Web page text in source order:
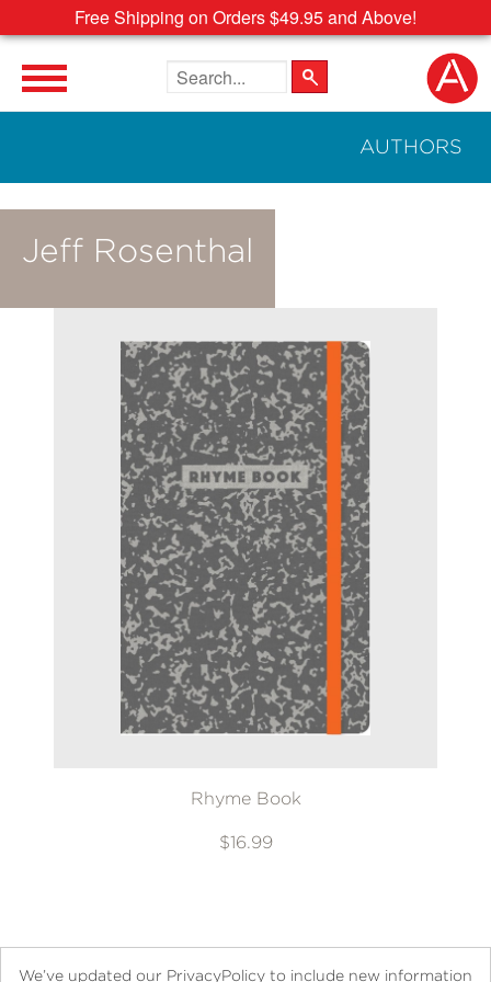
Free Shipping on Orders $49.95 and Above!
Search the site
AUTHORS
Jeff Rosenthal
Rhyme Book
$16.99
We’ve updated our PrivacyPolicy to include new information